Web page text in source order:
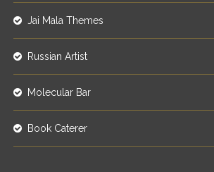
Jai Mala Themes
Russian Artist
Molecular Bar
Book Caterer